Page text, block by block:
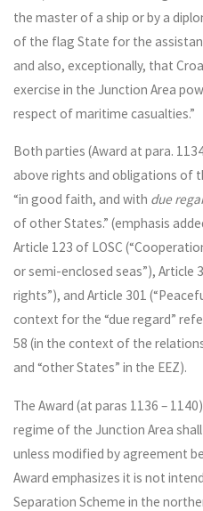
the master of a ship or by a
of the flag State for the
and also, exceptionally, that
exercise in the Junction Area
respect of maritime casualties.”
Both parties (Award at para.
above rights and obligations of
“in good faith, and with due
of other States.” (emphasis
Article 123 of LOSC
or semi-enclosed seas”), Article
rights”), and Article 301
context for the “due regard”
58 (in the context of the
and “other States” in the EEZ).
The Award (at paras 1136 –
regime of the Junction Area
unless modified by agreement
Award emphasizes it is not
Separation Scheme in the